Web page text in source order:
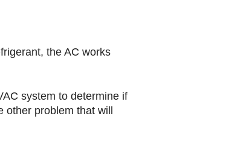
the AC works
system to determine if
other problem that will